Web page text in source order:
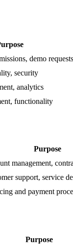
demo requests
security
analytics
functionality
Purpose
management,
support, service
and payment
Purpose